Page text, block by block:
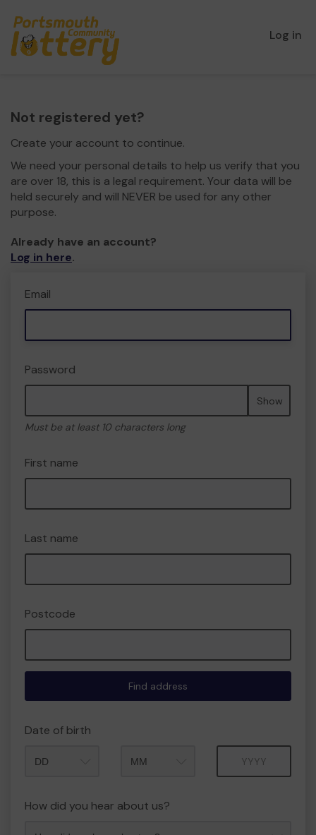
Log in
Not registered yet?
Create your account to continue.
We need your personal details to help us verify that you
are over 18, this is a legal requirement. Your data will be
held securely and will NEVER be used for any other
purpose.
Already have an account?
Log in here.
Email
Password
Show
Must be at least 10 characters long
First name
Last name
Postcode
Find address
Date of birth
How did you hear about us?